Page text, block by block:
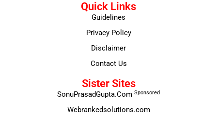
Quick Links
Guidelines
Privacy Policy
Disclaimer
Contact Us
Sister Sites
SonuPrasadGupta.Com Sponsored
Webrankedsolutions.com